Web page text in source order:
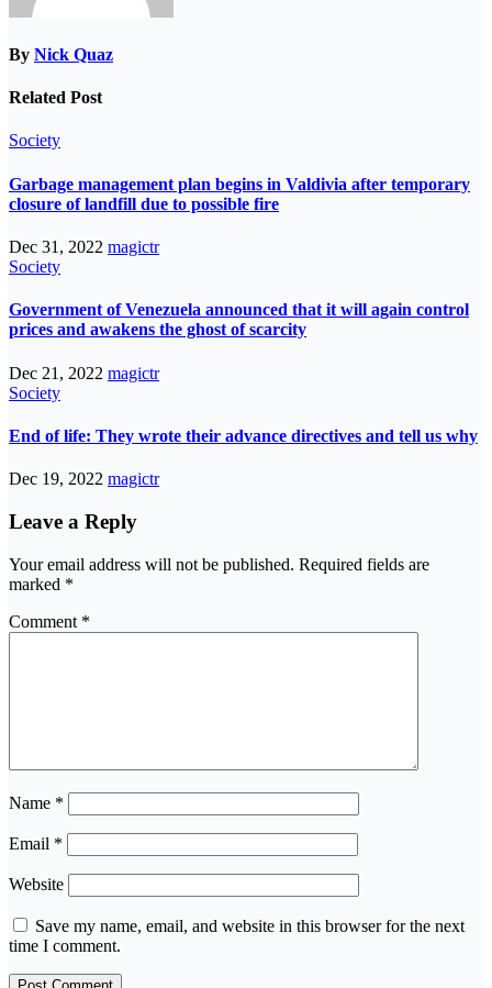
By Nick Quaz
Related Post
Society
Garbage management plan begins in Valdivia after temporary
closure of landfill due to possible fire
Dec 31, 2022 magictr
Society
Government of Venezuela announced that it will again control
prices and awakens the ghost of scarcity
Dec 21, 2022 magictr
Society
End of life: They wrote their advance directives and tell us why
Dec 19, 2022 magictr
Leave a Reply
Your email address will not be published. Required fields are
marked *
Comment *
Name *
Email *
Website
Save my name, email, and website in this browser for the next
time I comment.